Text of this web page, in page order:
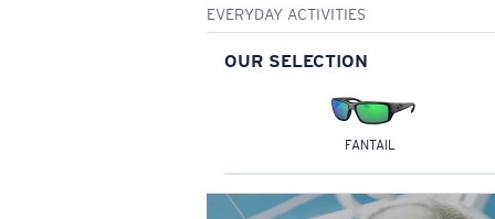
EVERYDAY ACTIVITIES
OUR SELECTION
FANTAIL